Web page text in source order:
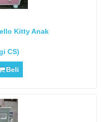
Kitty Anak
CS)
Beli